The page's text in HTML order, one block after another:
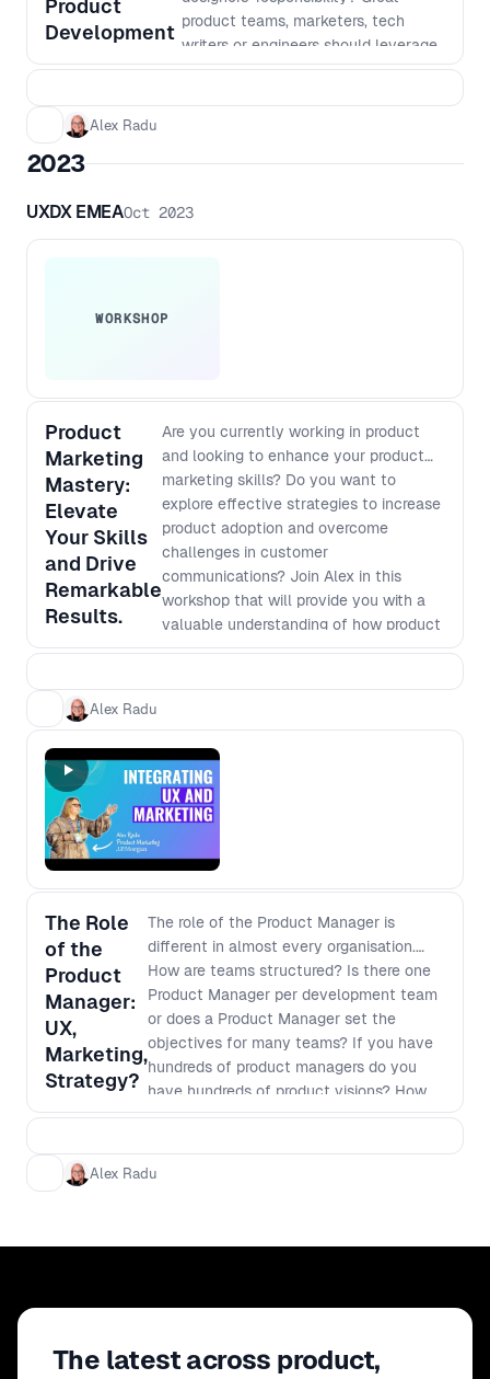
really means when output is cheap and
but not judgment - Which skills, mental
models, and fundamentals compound,
Product
Development product teams, marketers, tech
writers or engineers should leverage
prototypes or wireframes. This can
engineering, product or design work
assumptions. If you want to
understand and harness the power
Alex Radu
2023
UXDX EMEAOct 2023
WORKSHOP
Product
Marketing
Mastery:
Elevate
Your Skills
and Drive
Remarkable
Results.
Are you currently working in product
and looking to enhance your product
marketing skills? Do you want to
explore effective strategies to increase
product adoption and overcome
challenges in customer
communications? Join Alex in this
workshop that will provide you with a
valuable understanding of how product
marketing can significantly enhance
practical tools, you will: - Gain a deep
understanding of product marketing,
content creation, and communications
strategies. - Learn how to design a
launch plan to effectively promote
your products. - Discover how to utilize
a continuous onboarding canvas and
metrics framework to optimize
customer onboarding and measure the
success of your marketing efforts.
Don't miss this opportunity to take your
product marketing skills to the next
level and drive remarkable results for
your organization.
Alex Radu
The Role
of the
Product
Manager:
UX,
Marketing,
Strategy?
The role of the Product Manager is
different in almost every organisation.
How are teams structured? Is there one
Product Manager per development team
or does a Product Manager set the
objectives for many teams? If you have
hundreds of product managers do you
have hundreds of product visions? How
do Product Managers ensure that work
Alex Radu
The latest across product,